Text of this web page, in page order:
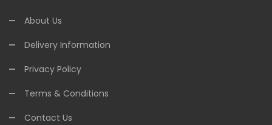
About Us
Delivery Information
Privacy Policy
Terms & Conditions
Contact Us